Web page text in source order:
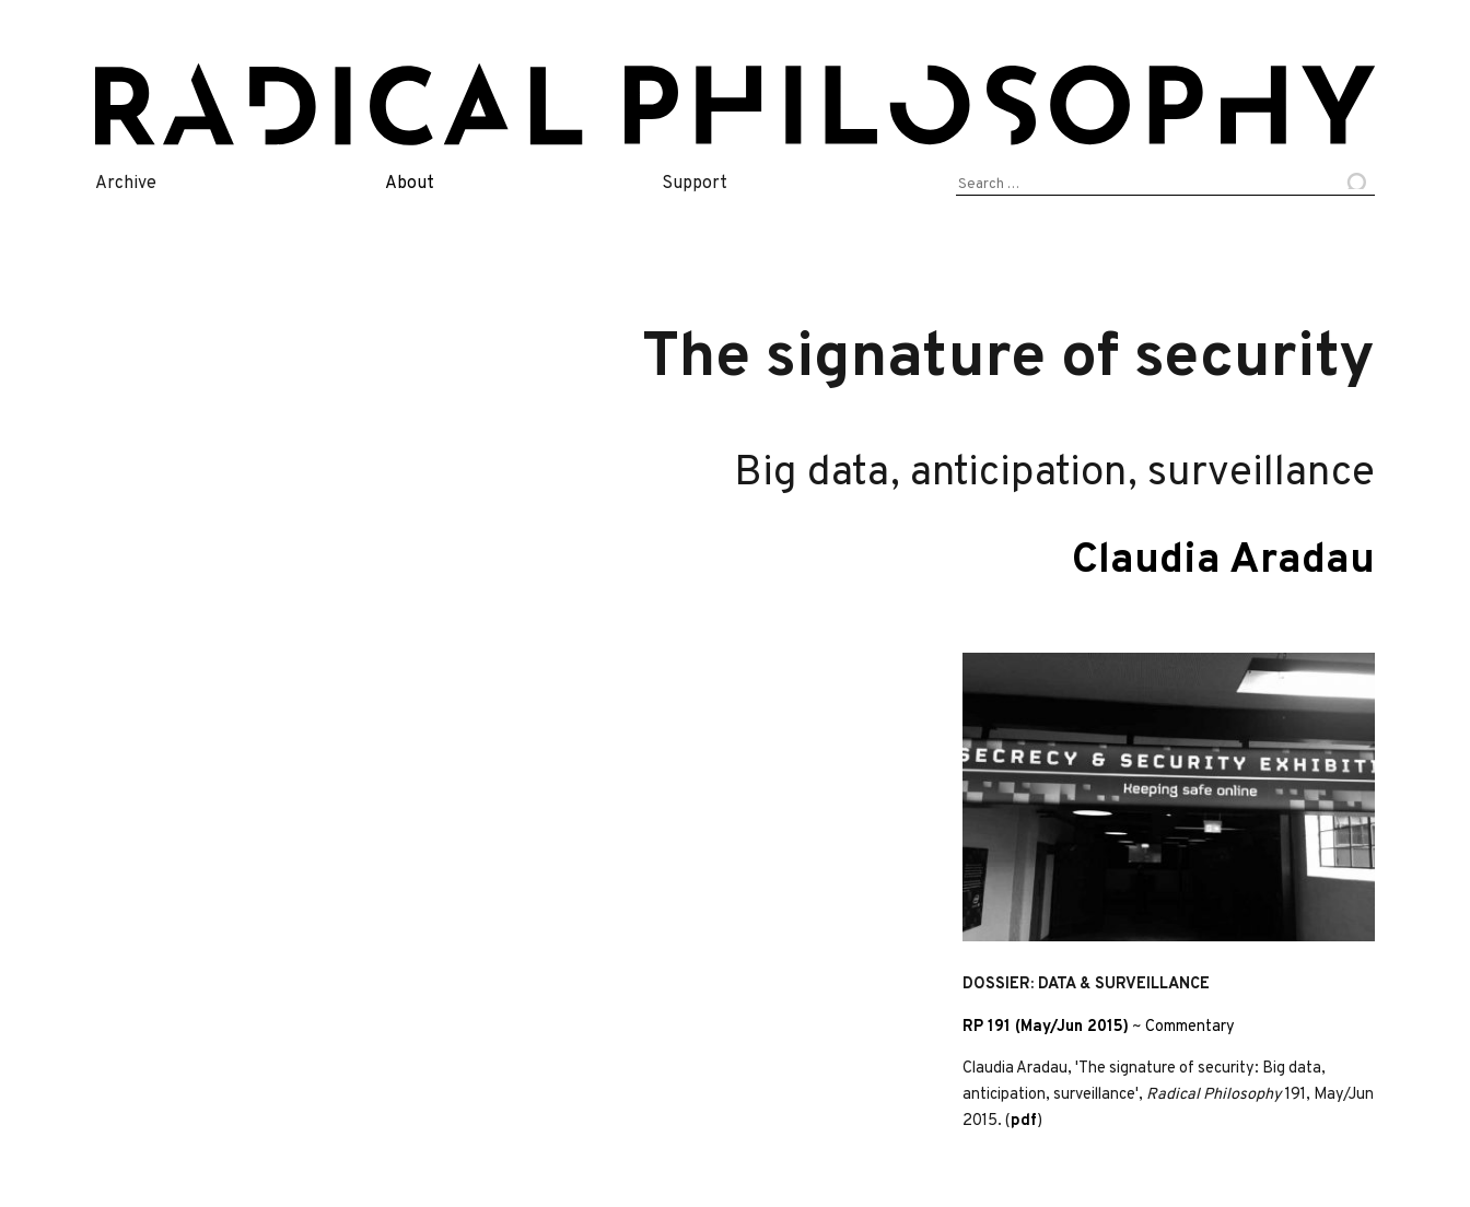
content
Archive About Support
Search
The signature of security
Big data, anticipation, surveillance
Claudia Aradau
DOSSIER: DATA & SURVEILLANCE
RP 191 (May/Jun 2015) ~Commentary
Claudia Aradau, 'The signature of security: Big data,
anticipation, surveillance', Radical Philosophy191, May/Jun
2015. (pdf)